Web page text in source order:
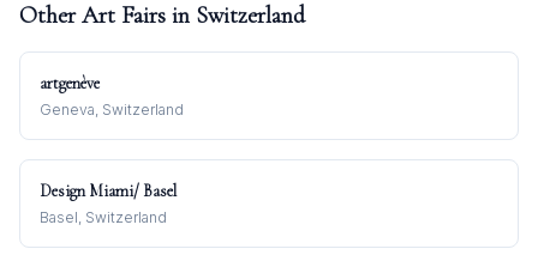
Other Art Fairs in Switzerland
artgenève
Geneva, Switzerland
Design Miami/ Basel
Basel, Switzerland